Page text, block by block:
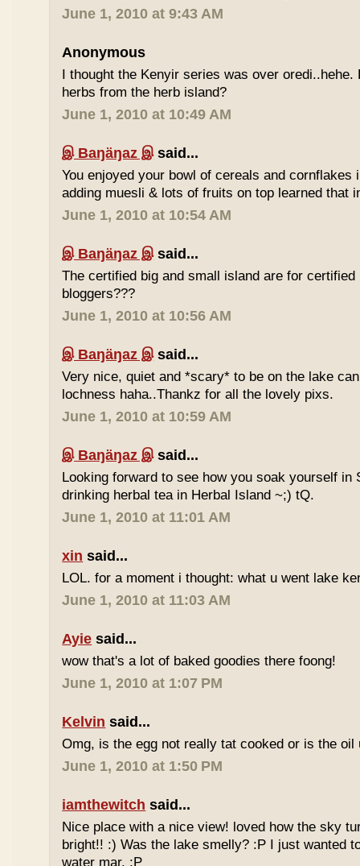
June 1, 2010 at 9:43 AM
Anonymous
I thought the Kenyir series was over oredi..hehe.
herbs from the herb island?
June 1, 2010 at 10:49 AM
இ Baŋäŋaz இsaid...
You enjoyed your bowl of cereals and cornflakes
adding muesli & lots of fruits on top learned that
June 1, 2010 at 10:54 AM
இ Baŋäŋaz இsaid...
The certified big and small island are for certified
bloggers???
June 1, 2010 at 10:56 AM
இ Baŋäŋaz இsaid...
Very nice, quiet and *scary* to be on the lake
lochness haha..Thankz for all the lovely pixs.
June 1, 2010 at 10:59 AM
இ Baŋäŋaz இsaid...
Looking forward to see how you soak yourself in
drinking herbal tea in Herbal Island ~;) tQ.
June 1, 2010 at 11:01 AM
xin said...
LOL. for a moment i thought: what u went lake
June 1, 2010 at 11:03 AM
Ayie said...
wow that's a lot of baked goodies there foong!
June 1, 2010 at 1:07 PM
Kelvin said...
Omg, is the egg not really tat cooked or is the oil
June 1, 2010 at 1:50 PM
iamthewitch said...
Nice place with a nice view! loved how the sky
bright!! :) Was the lake smelly? :P I just wanted
water mar. :P